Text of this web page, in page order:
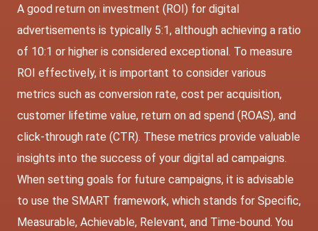
A good return on investment (ROI) for digital
advertisements is typically 5:1, although achieving a ratio
of 10:1 or higher is considered exceptional. To measure
ROI effectively, it is important to consider various
metrics such as conversion rate, cost per acquisition,
customer lifetime value, return on ad spend (ROAS), and
click-through rate (CTR). These metrics provide valuable
insights into the success of your digital ad campaigns.
When setting goals for future campaigns, it is advisable
to use the SMART framework, which stands for Specific,
Measurable, Achievable, Relevant, and Time-bound. You